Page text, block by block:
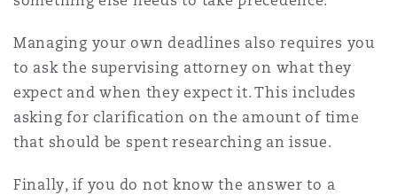
Managing your own deadlines also requires you
to ask the supervising attorney on what they
expect and when they expect it. This includes
asking for clarification on the amount of time
that should be spent researching an issue.
Finally, if you do not know the answer to a